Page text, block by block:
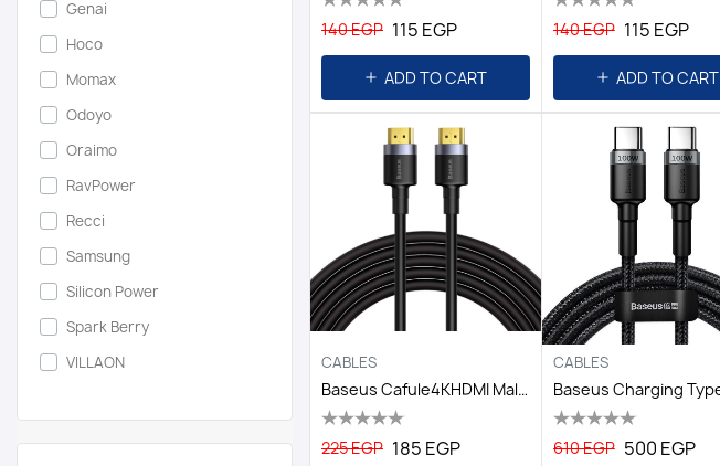
Genai
Hoco
Momax
Odoyo
Oraimo
RavPower
Recci
Samsung
Silicon Power
Spark Berry
VILLAON
140 EGP 115 EGP
ADD TO CART
140 EGP 115 EGP
ADD TO CART
CABLES
Baseus Cafule4KHDMI Male To 4KHDMI Male AdapterCable1m Black
225 EGP 185 EGP
CABLES
610 EGP 500 EGP